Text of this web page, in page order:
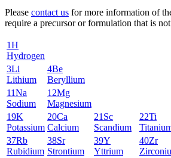
Please contact us for more information of
require a precursor or formulation that is
1H
Hydrogen
3Li
Lithium
4Be
Beryllium
11Na
Sodium
12Mg
Magnesium
19K
Potassium
20Ca
Calcium
21 Sc
Scandium
22Ti
37Rb
Rubidium
38Sr
Strontium
39Y
Yttrium
40Zr